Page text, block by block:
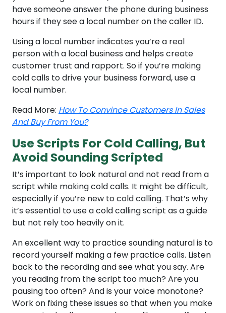
have someone answer the phone during business
hours if they see a local number on the caller ID.
Using a local number indicates you’re a real
person with a local business and helps create
customer trust and rapport. So if you’re making
cold calls to drive your business forward, use a
local number.
Read More: How To Convince Customers In Sales
And Buy From You?
Use Scripts For Cold Calling, But
Avoid Sounding Scripted
It’s important to look natural and not read from a
script while making cold calls. It might be difficult,
especially if you’re new to cold calling. That’s why
it’s essential to use a cold calling script as a guide
but not rely too heavily on it.
An excellent way to practice sounding natural is to
record yourself making a few practice calls. Listen
back to the recording and see what you say. Are
you reading from the script too much? Are you
pausing too often? And is your voice monotone?
Work on fixing these issues so that when you make